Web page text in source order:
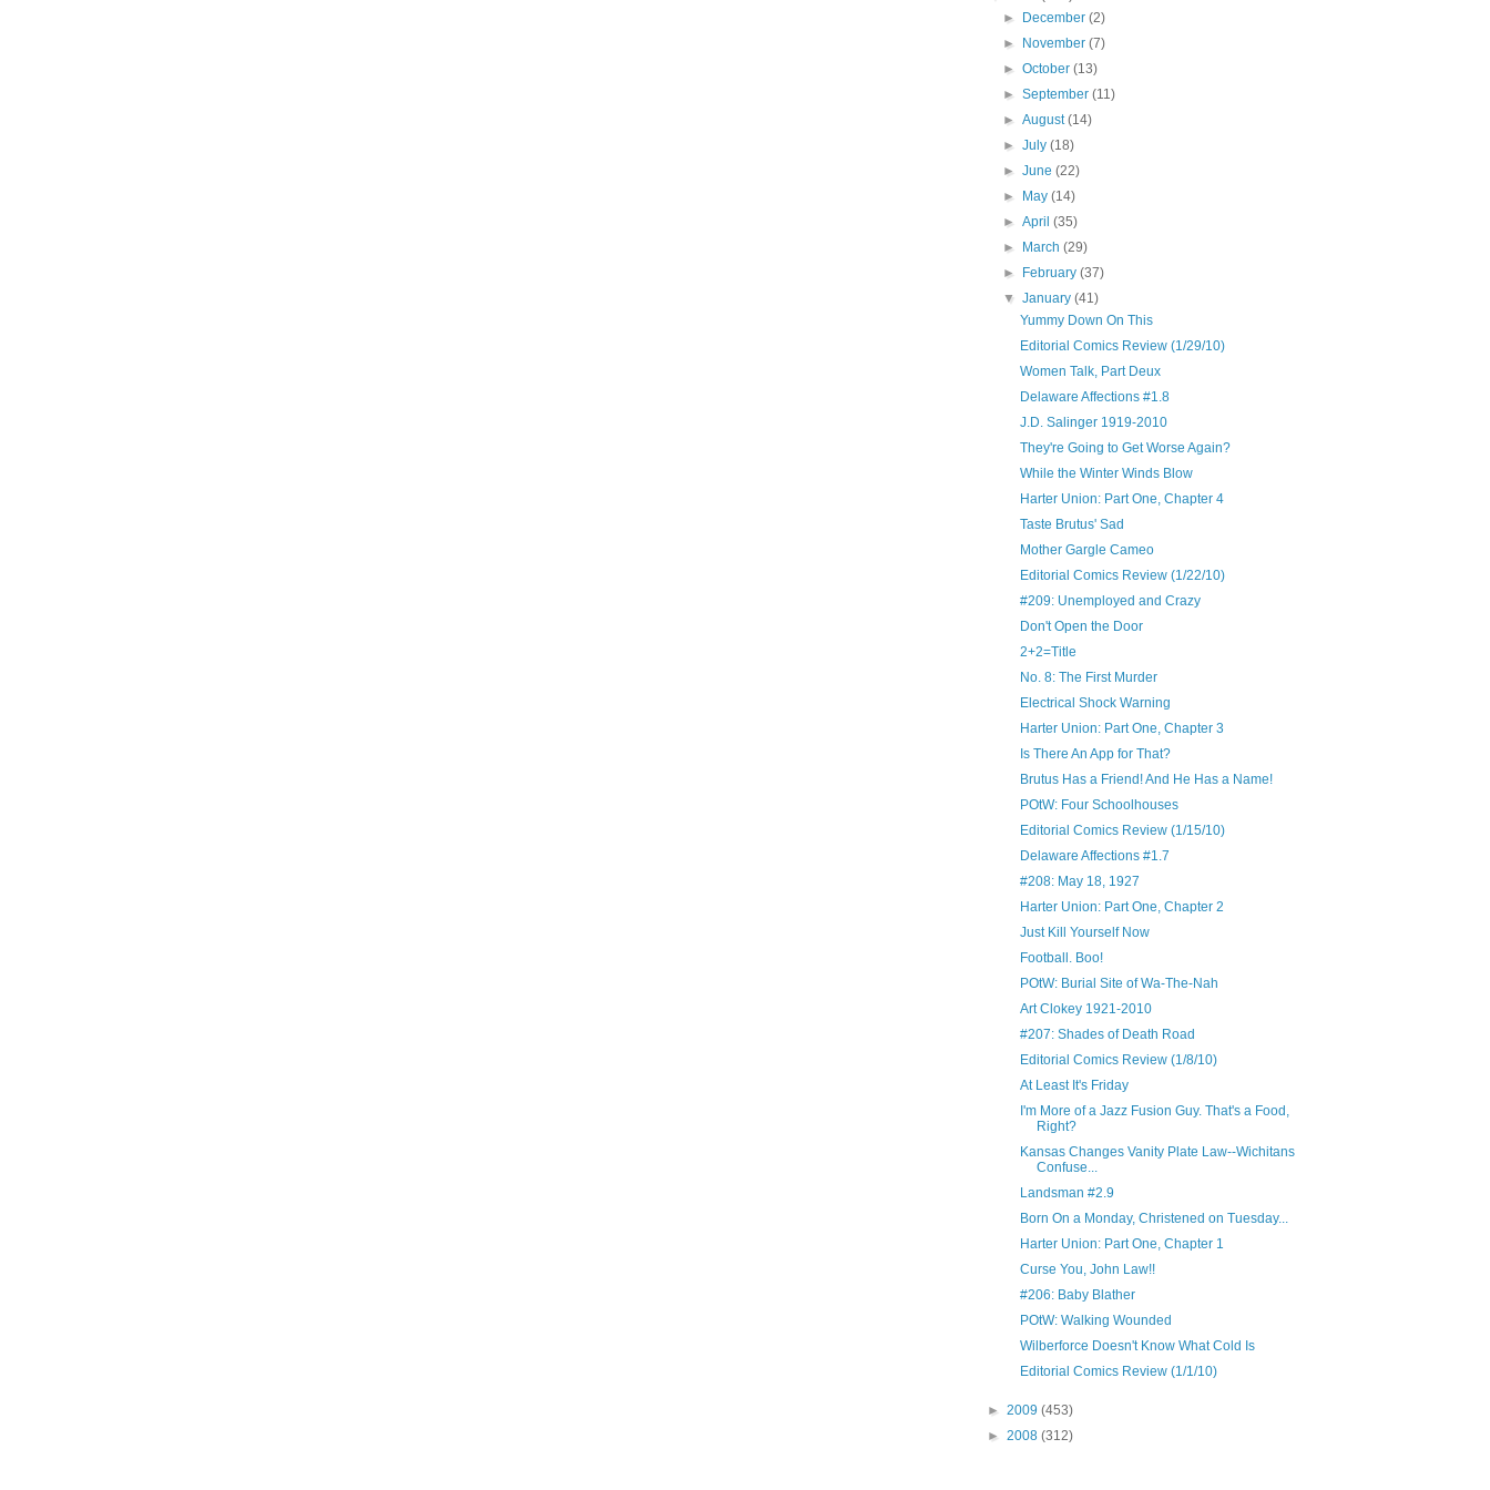
►
December(2)
►
November(7)
►October(13)
►September(11)
►August(14)
►July(18)
►June(22)
►
May(14)
►April(35)
►
March(29)
►
February(37)
▼January(41)
Yummy Down On This
Editorial Comics Review (1/29/10)
Women Talk, Part Deux
Delaware Affections #1.8
J.D. Salinger 1919-2010
They're Going to Get Worse Again?
While the Winter Winds Blow
Harter Union: Part One, Chapter 4
Taste Brutus' Sad
Mother Gargle Cameo
Editorial Comics Review (1/22/10)
#209: Unemployed and Crazy
Don't Open the Door
2+2=Title
No. 8: The First Murder
Electrical Shock Warning
Harter Union: Part One, Chapter 3
Is There An App for That?
Brutus Has a Friend! And He Has a Name!
POtW: Four Schoolhouses
Editorial Comics Review (1/15/10)
Delaware Affections #1.7
#208: May 18, 1927
Harter Union: Part One, Chapter 2
Just Kill Yourself Now
Football. Boo!
POtW: Burial Site of Wa-The-Nah
Art Clokey 1921-2010
#207: Shades of Death Road
Editorial Comics Review (1/8/10)
At Least It's Friday
I'm More of a Jazz Fusion Guy. That's a Food,
Right?
Kansas Changes Vanity Plate Law--Wichitans
Confuse...
Landsman #2.9
Born On a Monday, Christened on Tuesday...
Harter Union: Part One, Chapter 1
Curse You, John Law!!
#206: Baby Blather
POtW: Walking Wounded
Wilberforce Doesn't Know What Cold Is
Editorial Comics Review (1/1/10)
► 2009 (453)
► 2008 (312)